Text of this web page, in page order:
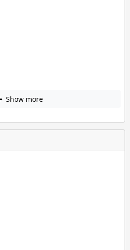
Show more